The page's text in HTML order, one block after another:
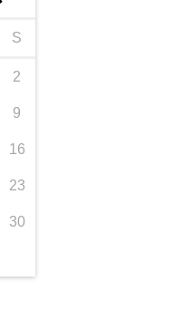
S
2
9
16
23
30